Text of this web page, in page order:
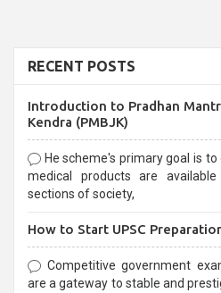
RECENT POSTS
Introduction to Pradhan
Kendra (PMBJK)
He scheme's primary goal is
medical products are
sections of society,
How to Start UPSC
Competitive government
are a gateway to stable and